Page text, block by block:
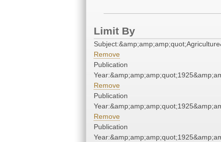
Limit By
Remove
Publication
Remove
Publication
Remove
Publication